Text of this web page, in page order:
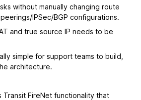
without manually changing route
IPSec/BGP configurations.
and true source IP needs to be
simple for support teams to build,
architecture.
Transit FireNet functionality that